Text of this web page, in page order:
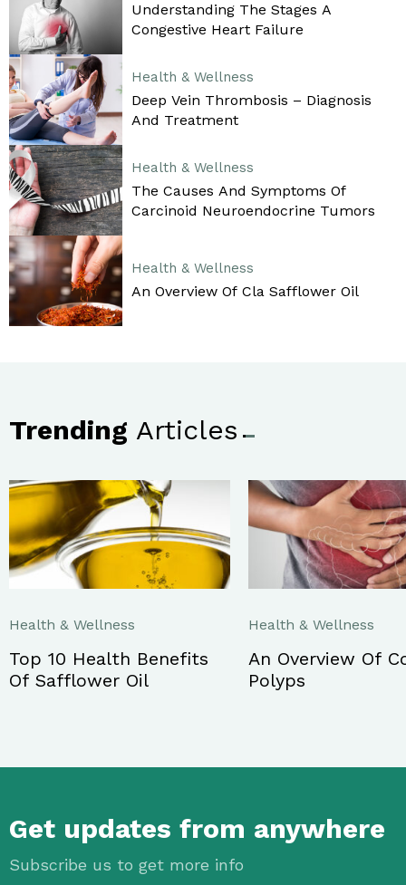
Understanding The Stages A
Congestive Heart Failure
Health & Wellness
Deep Vein Thrombosis – Diagnosis
And Treatment
Health & Wellness
The Causes And Symptoms Of
Carcinoid Neuroendocrine Tumors
Health & Wellness
An Overview Of Cla Safflower Oil
Trending Articles
Health & Wellness
Top 10 Health Benefits
Of Safflower Oil
Health & Wellness
An Overview Of
Polyps
Get updates from anywhere
Subscribe us to get more info